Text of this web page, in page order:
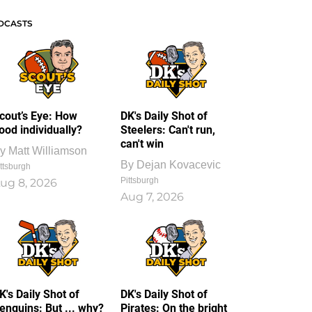
Eye: How
individually?
Matt Williamson
8, 2026
DK's Daily Shot of
Steelers: Can't run,
can't win
By Dejan Kovacevic
Pittsburgh
Aug 7, 2026
Daily Shot of
But ... why?
DK's Daily Shot of
Pirates: On the bright